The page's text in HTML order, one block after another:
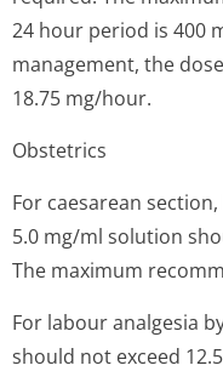
24 hour period is 400
management, the
18.75 mg/hour.
Obstetrics
For caesarean
5.0 mg/ml solution
The maximum
For labour analgesia
should not exceed